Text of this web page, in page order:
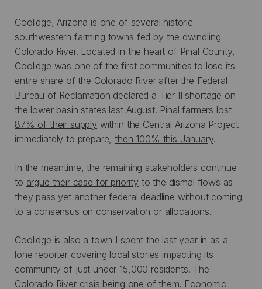
Coolidge, Arizona is one of several historic
southwestern farming towns fed by the dwindling
Colorado River. Located in the heart of Pinal County,
Coolidge was one of the first communities to lose its
entire share of the Colorado River after the Federal
Bureau of Reclamation declared a Tier II shortage on
the lower basin states last August. Pinal farmers lost
87% of their supply within the Central Arizona Project
immediately to prepare,then 100% this January.
In the meantime, the remaining stakeholders continue
to argue their case for priority to the dismal flows as
they pass yet another federal deadline without coming
to a consensus on conservation or allocations.
Coolidge is also a town I spent the last year in as a
lone reporter covering local stories impacting its
community of just under 15,000 residents. The
Colorado River crisis being one of them. Economic